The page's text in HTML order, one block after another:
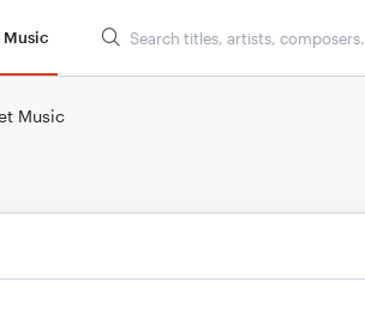
Music
Music